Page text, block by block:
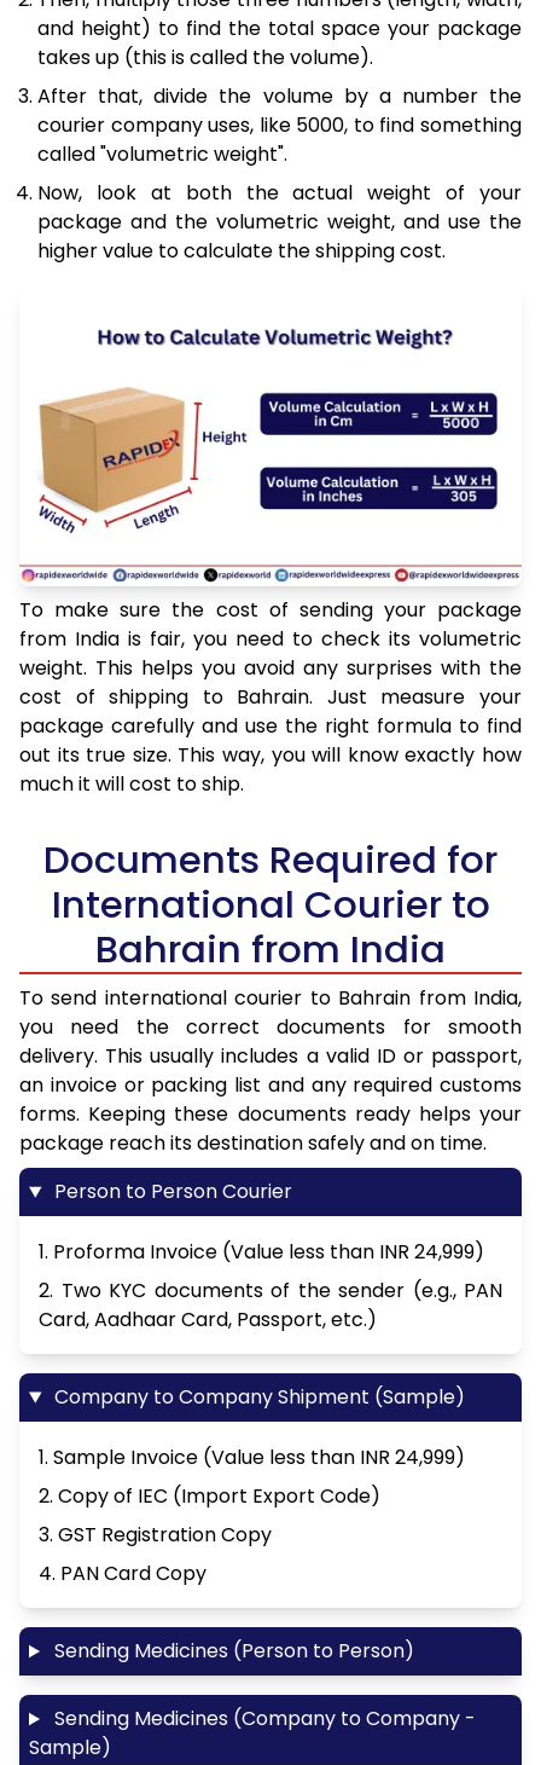
and height) to find the total space your package
takes up (this is called the volume).
After that, divide the volume by a number the
courier company uses, like 5000, to find something
called "volumetric weight".
Now, look at both the actual weight of your
package and the volumetric weight, and use the
higher value to calculate the shipping cost.
To make sure the cost of sending your package
from India is fair, you need to check its volumetric
weight. This helps you avoid any surprises with the
cost of shipping to Bahrain. Just measure your
package carefully and use the right formula to find
out its true size. This way, you will know exactly how
much it will cost to ship.
Documents Required for
International Courier to
Bahrain from India
To send international courier to Bahrain from India,
you need the correct documents for smooth
delivery. This usually includes a valid ID or passport,
an invoice or packing list and any required customs
forms. Keeping these documents ready helps your
package reach its destination safely and on time.
Person to Person Courier
1. Proforma Invoice (Value less than INR 24,999)
2. Two KYC documents of the sender (e.g., PAN
Card, Aadhaar Card, Passport, etc.)
Company to Company Shipment (Sample)
1. Sample Invoice (Value less than INR 24,999)
2. Copy of IEC (Import Export Code)
3. GST Registration Copy
4. PAN Card Copy
Sending Medicines (Person to Person)
Sending Medicines (Company to Company -
Sample)